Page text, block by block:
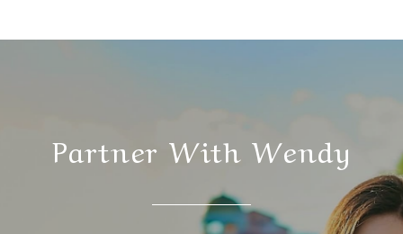
Partner With Wendy